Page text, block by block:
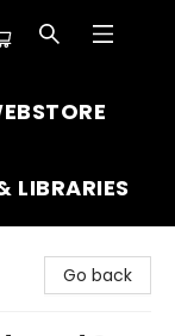
LIBRARIES
Go back